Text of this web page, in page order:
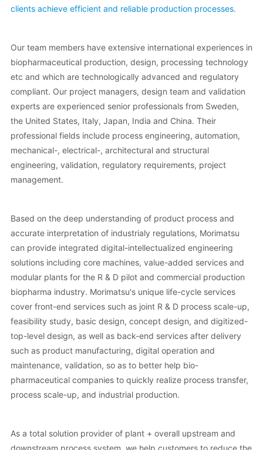
clients achieve efficient and reliable production processes.
Our team members have extensive international experiences in
biopharmaceutical production, design, processing technology
etc and which are technologically advanced and regulatory
compliant. Our project managers, design team and validation
experts are experienced senior professionals from Sweden,
the United States, Italy, Japan, India and China. Their
professional fields include process engineering, automation,
mechanical-, electrical-, architectural and structural
engineering, validation, regulatory requirements, project
management.
Based on the deep understanding of product process and
accurate interpretation of industrialy regulations, Morimatsu
can provide integrated digital-intellectualized engineering
solutions including core machines, value-added services and
modular plants for the R & D pilot and commercial production
biopharma industry. Morimatsu's unique life-cycle services
cover front-end services such as joint R & D process scale-up,
feasibility study, basic design, concept design, and digitized-
top-level design, as well as back-end services after delivery
such as product manufacturing, digital operation and
maintenance, validation, so as to better help bio-
pharmaceutical companies to quickly realize process transfer,
process scale-up, and industrial production.
As a total solution provider of plant + overall upstream and
downstream process system, we help customers to reduce the